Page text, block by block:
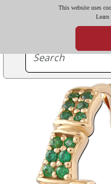
This website uses